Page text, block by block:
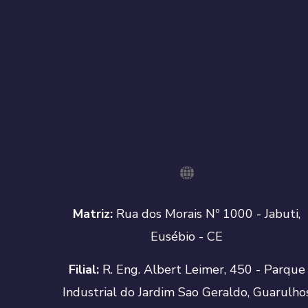
Matriz: Rua dos Morais Nº 1000 - Jabuti,
Eusébio - CE
Filial:R. Eng. Albert Leimer, 450 - Parque
Industrial do Jardim Sao Geraldo,